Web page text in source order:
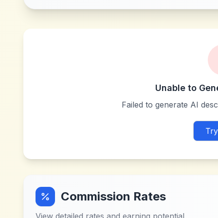
Unable to
Failed to generate AI
Commission Rates
View detailed rates and earning potential